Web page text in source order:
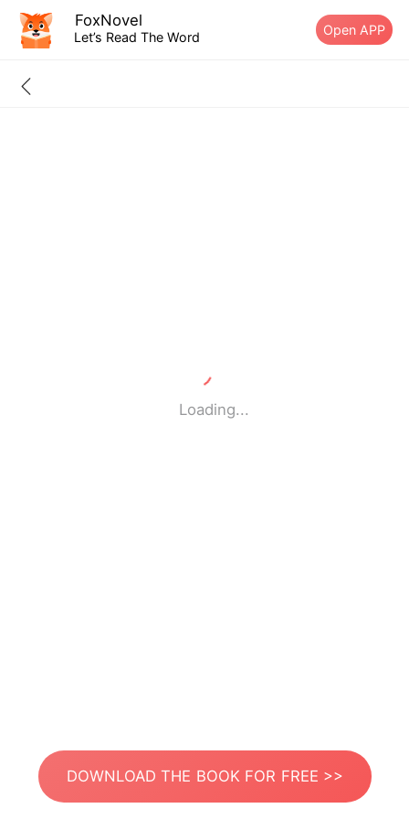
FoxNovel
Let’s Read The Word Open APP
Loading...
DOWNLOAD THE BOOK FOR FREE >>